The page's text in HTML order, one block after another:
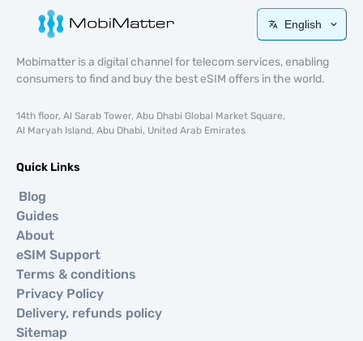
English
Mobimatter is a digital channel for telecom services, enabling
consumers to find and buy the best eSIM offers in the world.
14th floor, Al Sarab Tower, Abu Dhabi Global Market Square,
Al Maryah Island, Abu Dhabi, United Arab Emirates
Quick Links
Blog
Guides
About
eSIM Support
Terms & conditions
Privacy Policy
Delivery, refunds policy
Sitemap